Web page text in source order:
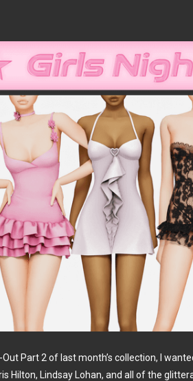
Part 2 of last month’s collection, I
Hilton, Lindsay Lohan, and all of the